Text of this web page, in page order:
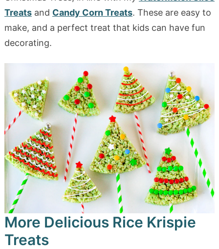
Treatsand Candy Corn Treats. These are easy to
make, and a perfect treat that kids can have fun
decorating.
More Delicious Rice Krispie
Treats